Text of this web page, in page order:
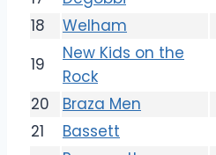
18
Welham
19
New Kids on the
Rock
20
Braza Men
21
Bassett